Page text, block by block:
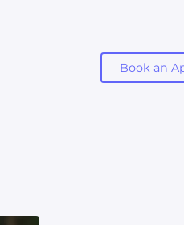
Book an